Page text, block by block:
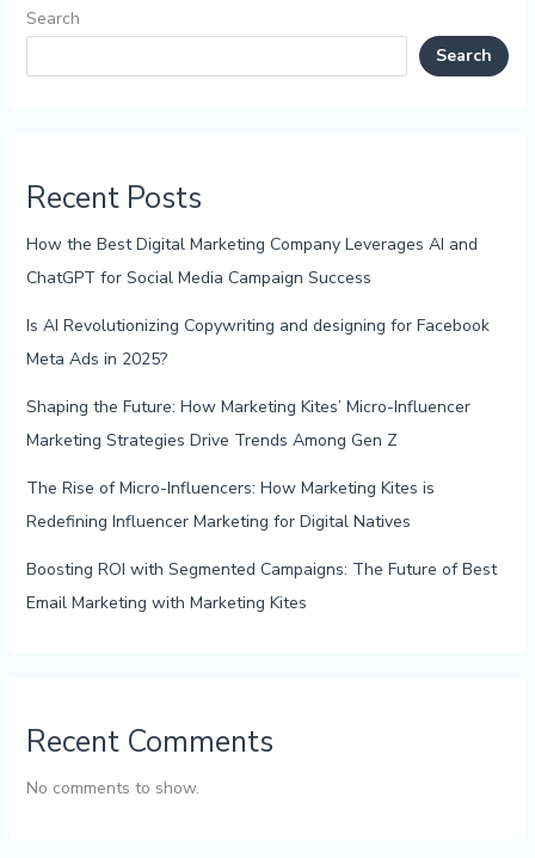
Search
Search
Recent Posts
How the Best Digital Marketing Company Leverages AI and
ChatGPT for Social Media Campaign Success
Is AI Revolutionizing Copywriting and designing for Facebook
Meta Ads in 2025?
Shaping the Future: How Marketing Kites’ Micro-Influencer
Marketing Strategies Drive Trends Among Gen Z
The Rise of Micro-Influencers: How Marketing Kites is
Redefining Influencer Marketing for Digital Natives
Boosting ROI with Segmented Campaigns: The Future of Best
Email Marketing with Marketing Kites
Recent Comments
No comments to show.